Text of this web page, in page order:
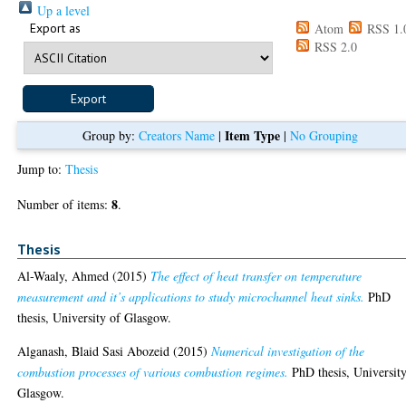
Up a level
Export as Atom
RSS
RSS 2.0
Group by:Creators Name |Item Type |No Grouping
Jump to:Thesis
Number of items:8.
Thesis
Al-Waaly, Ahmed (2015) The effect of heat transfer on temperature
measurement and it’s applications to study microchannel heat sinks. PhD
thesis, University of Glasgow.
Alganash, Blaid Sasi Abozeid (2015)Numerical investigation of the
combustion processes of various combustion regimes. PhD thesis,
Glasgow.